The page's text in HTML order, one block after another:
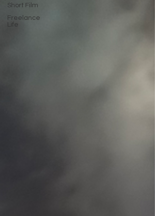
Short Film
Freelance
Life